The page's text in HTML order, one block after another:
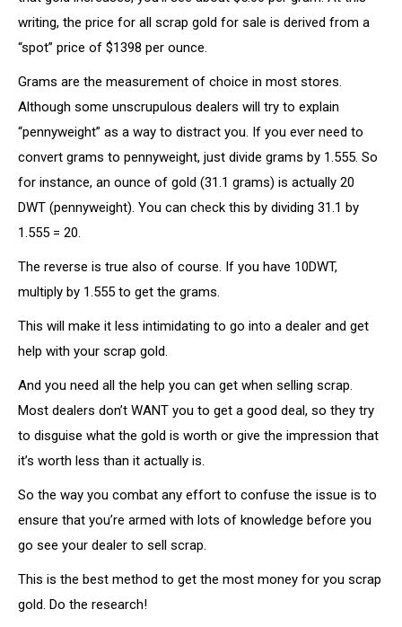
writing, the price for all scrap gold for sale is derived from a
“spot” price of $1398 per ounce.
Grams are the measurement of choice in most stores.
Although some unscrupulous dealers will try to explain
“pennyweight” as a way to distract you. If you ever need to
convert grams to pennyweight, just divide grams by 1.555. So
for instance, an ounce of gold (31.1 grams) is actually 20
DWT (pennyweight). You can check this by dividing 31.1 by
1.555 = 20.
The reverse is true also of course. If you have 10DWT,
multiply by 1.555 to get the grams.
This will make it less intimidating to go into a dealer and get
help with your scrap gold.
And you need all the help you can get when selling scrap.
Most dealers don’t WANT you to get a good deal, so they try
to disguise what the gold is worth or give the impression that
it’s worth less than it actually is.
So the way you combat any effort to confuse the issue is to
ensure that you’re armed with lots of knowledge before you
go see your dealer to sell scrap.
This is the best method to get the most money for you scrap
gold. Do the research!